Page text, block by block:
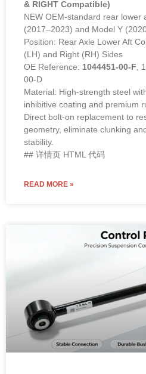
& RIGHT Compatible)
NEW OEM-standard rear lower
(2017–2023) and Model Y
Position: Rear Axle Lower Aft
(LH) and Right (RH) Sides
OE Reference: 1044451-00-F,
00-D
Material: High-strength steel
inhibitive coating and premium
Direct bolt-on replacement to
geometry, eliminate clunking
stability.
## 详情页 HTML 代码
READ MORE »